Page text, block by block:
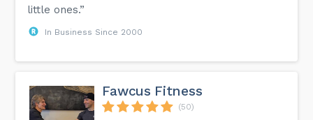
little ones.”
In Business Since 2000
Fawcus Fitness
(50)